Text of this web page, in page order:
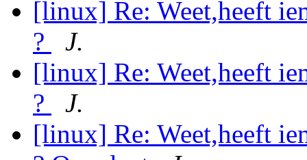
[linux] Re: Weet,heeft
?
J.
[linux] Re: Weet,heeft
?
J.
[linux] Re: Weet,heeft